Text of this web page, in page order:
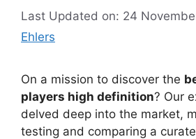
Last Updated on: 24
Ehlers
On a mission to discover the
players high definition? Our
delved deep into the market,
testing and comparing a